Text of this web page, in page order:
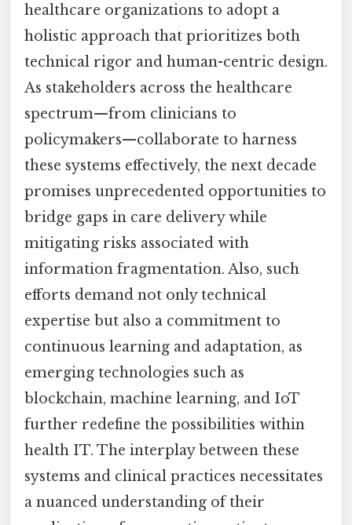
healthcare organizations to adopt a
holistic approach that prioritizes both
technical rigor and human-centric design.
As stakeholders across the healthcare
spectrum—from clinicians to
policymakers—collaborate to harness
these systems effectively, the next decade
promises unprecedented opportunities to
bridge gaps in care delivery while
mitigating risks associated with
information fragmentation. Also, such
efforts demand not only technical
expertise but also a commitment to
continuous learning and adaptation, as
emerging technologies such as
blockchain, machine learning, and IoT
further redefine the possibilities within
health IT. The interplay between these
systems and clinical practices necessitates
a nuanced understanding of their